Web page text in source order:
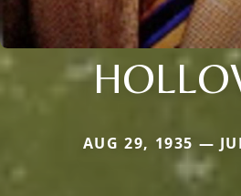
AUG 29, 1935 —